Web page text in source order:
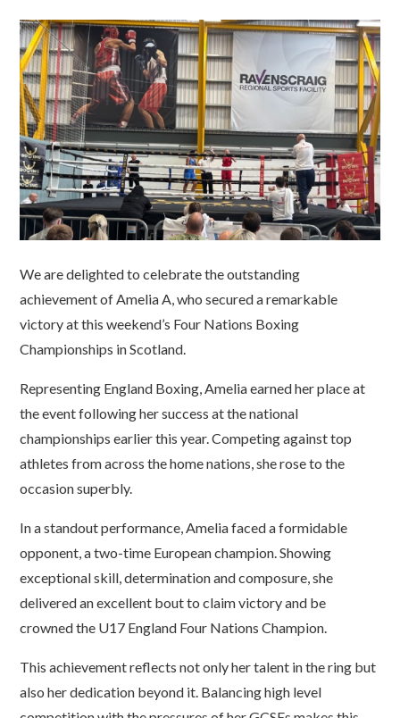
We are delighted to celebrate the outstanding
achievement of Amelia A, who secured a remarkable
victory at this weekend’s Four Nations Boxing
Championships in Scotland.
Representing England Boxing, Amelia earned her place at
the event following her success at the national
championships earlier this year. Competing against top
athletes from across the home nations, she rose to the
occasion superbly.
In a standout performance, Amelia faced a formidable
opponent, a two-time European champion. Showing
exceptional skill, determination and composure, she
delivered an excellent bout to claim victory and be
crowned the U17 England Four Nations Champion.
This achievement reflects not only her talent in the ring but
also her dedication beyond it. Balancing high level